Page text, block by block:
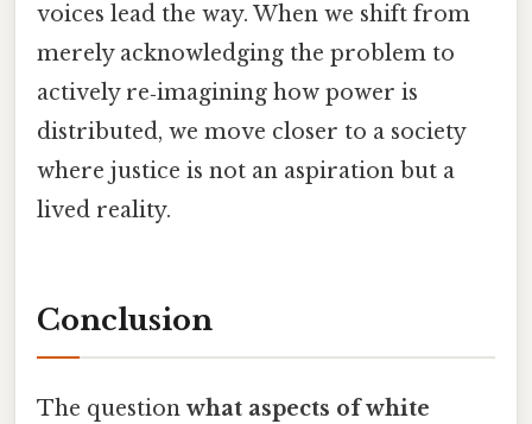
voices lead the way. When we shift from
merely acknowledging the problem to
actively re‑imagining how power is
distributed, we move closer to a society
where justice is not an aspiration but a
lived reality.
Conclusion
The question what aspects of white